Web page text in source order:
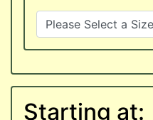
Starting at: